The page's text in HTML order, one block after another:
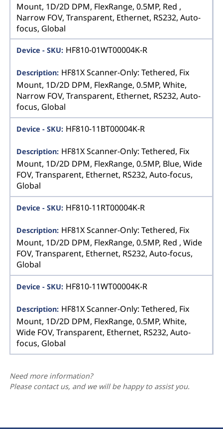
Mount, 1D/2D DPM, FlexRange, 0.5MP, Red ,
Narrow FOV, Transparent, Ethernet, RS232, Auto-
focus, Global
HF810-01WT00004K-R
HF81X Scanner-Only: Tethered, Fix
Mount, 1D/2D DPM, FlexRange, 0.5MP, White,
Narrow FOV, Transparent, Ethernet, RS232, Auto-
focus, Global
HF810-11BT00004K-R
HF81X Scanner-Only: Tethered, Fix
Mount, 1D/2D DPM, FlexRange, 0.5MP, Blue, Wide
FOV, Transparent, Ethernet, RS232, Auto-focus,
Global
HF810-11RT00004K-R
HF81X Scanner-Only: Tethered, Fix
Mount, 1D/2D DPM, FlexRange, 0.5MP, Red , Wide
FOV, Transparent, Ethernet, RS232, Auto-focus,
Global
HF810-11WT00004K-R
HF81X Scanner-Only: Tethered, Fix
Mount, 1D/2D DPM, FlexRange, 0.5MP, White,
Wide FOV, Transparent, Ethernet, RS232, Auto-
focus, Global
Need more information?
Please contact us, and we will be happy to assist you.